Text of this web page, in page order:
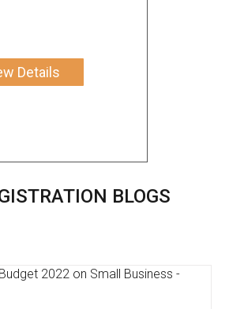
Details
BLOGS